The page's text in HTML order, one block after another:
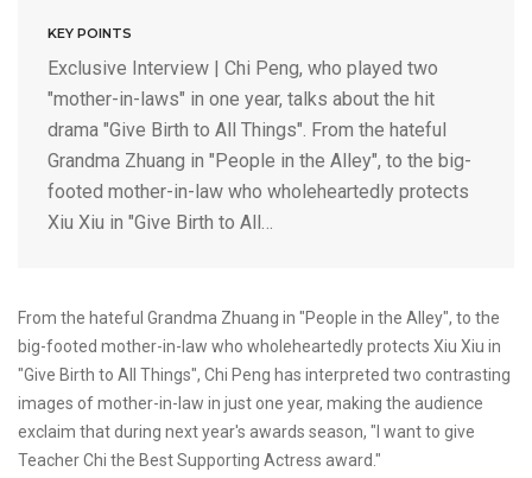
KEY POINTS
Exclusive Interview | Chi Peng, who played two
"mother-in-laws" in one year, talks about the hit
drama "Give Birth to All Things". From the hateful
Grandma Zhuang in "People in the Alley", to the big-
footed mother-in-law who wholeheartedly protects
Xiu Xiu in "Give Birth to All…
From the hateful Grandma Zhuang in "People in the Alley", to the
big-footed mother-in-law who wholeheartedly protects Xiu Xiu in
"Give Birth to All Things", Chi Peng has interpreted two contrasting
images of mother-in-law in just one year, making the audience
exclaim that during next year's awards season, "I want to give
Teacher Chi the Best Supporting Actress award."